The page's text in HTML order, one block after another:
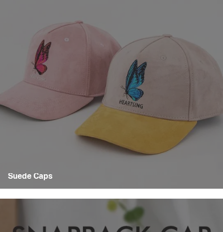
Suede Caps